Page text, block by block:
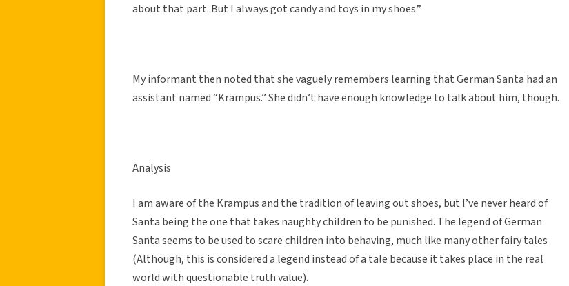
about that part. But I always got candy and toys in my shoes.”
My informant then noted that she vaguely remembers learning that German Santa had an
assistant named “Krampus.” She didn’t have enough knowledge to talk about him, though.
Analysis
I am aware of the Krampus and the tradition of leaving out shoes, but I’ve never heard of
Santa being the one that takes naughty children to be punished. The legend of German
Santa seems to be used to scare children into behaving, much like many other fairy tales
(Although, this is considered a legend instead of a tale because it takes place in the real
world with questionable truth value).